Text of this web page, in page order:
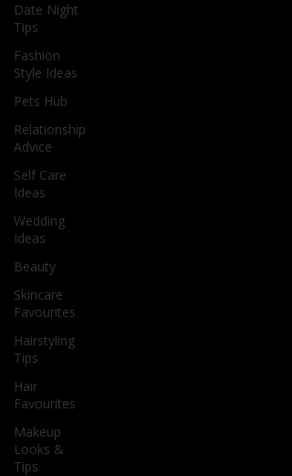
Date Night
Tips
Fashion
Style Ideas
Pets Hub
Relationship
Advice
Self Care
Ideas
Wedding
Ideas
Beauty
Skincare
Favourites
Hairstyling
Tips
Hair
Favourites
Makeup
Looks &
Tips